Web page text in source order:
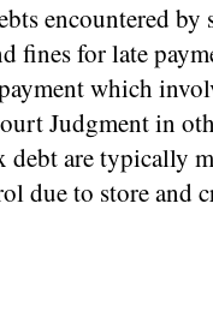
encountered
fines for late
which
Judgment in
debt are typically
due to store and